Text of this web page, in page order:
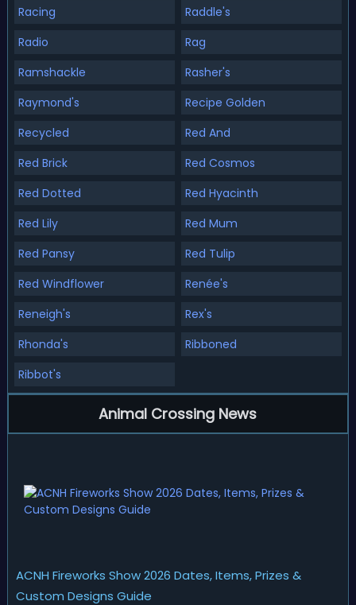
Racing
Raddle's
Radio
Rag
Ramshackle
Rasher's
Raymond's
Recipe Golden
Recycled
Red And
Red Brick
Red Cosmos
Red Dotted
Red Hyacinth
Red Lily
Red Mum
Red Pansy
Red Tulip
Red Windflower
Renée's
Reneigh's
Rex's
Rhonda's
Ribboned
Ribbot's
Animal Crossing News
ACNH Fireworks Show 2026 Dates, Items, Prizes &
Custom Designs Guide